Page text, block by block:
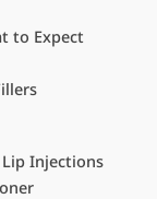
to Expect
Lip Injections